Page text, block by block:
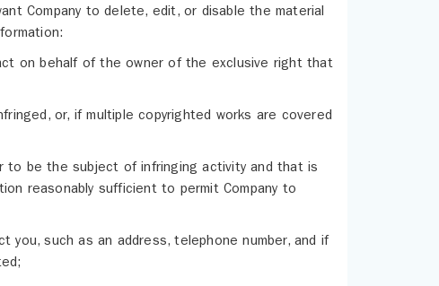
Company to delete, edit, or disable the material
on behalf of the owner of the exclusive right that
or, if multiple copyrighted works are covered
be the subject of infringing activity and that is
reasonably sufficient to permit Company to
you, such as an address, telephone number, and if